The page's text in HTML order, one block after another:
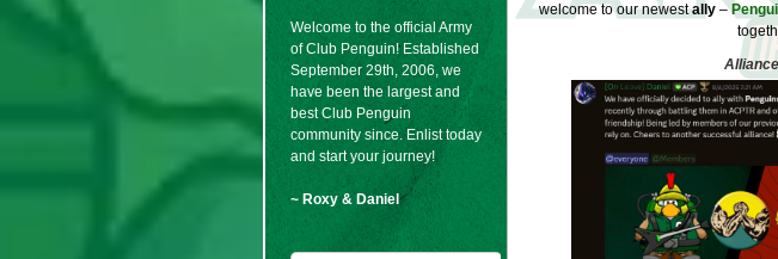
Welcome to the official Army
of Club Penguin! Established
September 29th, 2006, we
have been the largest and
best Club Penguin
community since. Enlist today
and start your journey!
~ Roxy & Daniel
welcome to our newestally –